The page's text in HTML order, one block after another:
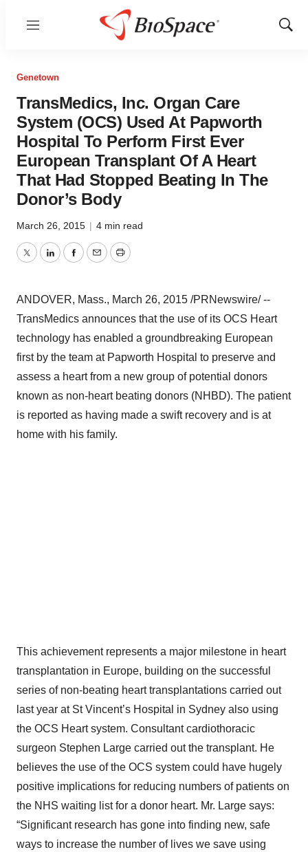
Menu
Show
Genetown
TransMedics, Inc. Organ Care
System (OCS) Used At Papworth
Hospital To Perform First Ever
European Transplant Of A Heart
That Had Stopped Beating In The
Donor’s Body
March 26, 2015 | 4 min read
TwitterLinkedInFacebook
EmailPrint
ANDOVER, Mass., March 26, 2015 /PRNewswire/ --
TransMedics announces that the use of its OCS Heart
technology has enabled a groundbreaking European
first by the team at Papworth Hospital to preserve and
assess a heart from a new group of potential donors
known as non-heart beating donors (NHBD). The patient
is reported as having made a swift recovery and is at
home with his family.
This achievement represents a major milestone in heart
transplantation in Europe, building on the successful
series of non-beating heart transplantations carried out
last year at St Vincent’s Hospital in Sydney also using
the OCS Heart system. Consultant cardiothoracic
surgeon Stephen Large carried out the transplant. He
believes the use of the OCS system could have hugely
positive implications for reducing numbers of patients on
the NHS waiting list for a donor heart. Mr. Large says:
“Significant research has gone into finding new, safe
ways to increase the number of lives we save using